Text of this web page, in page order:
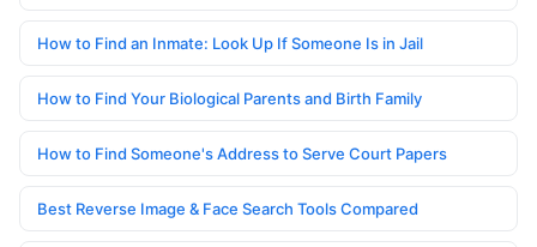
How to Find an Inmate: Look Up If Someone Is in Jail
How to Find Your Biological Parents and Birth Family
How to Find Someone's Address to Serve Court Papers
Best Reverse Image & Face Search Tools Compared